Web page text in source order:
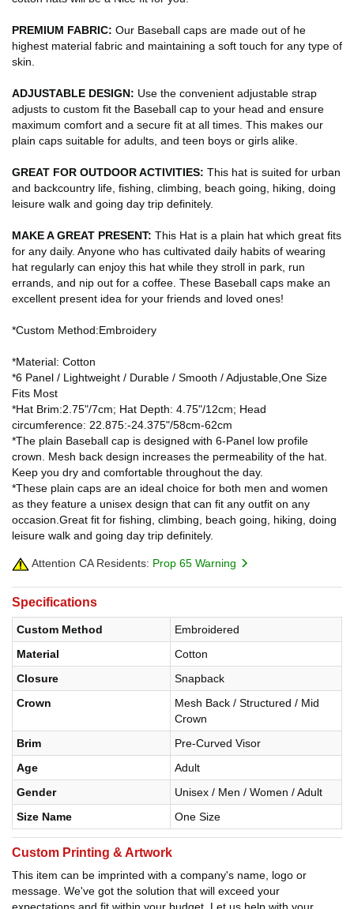
PREMIUM FABRIC: Our Baseball caps are made out of he
highest material fabric and maintaining a soft touch for any type of
skin.
ADJUSTABLE DESIGN: Use the convenient adjustable strap
adjusts to custom fit the Baseball cap to your head and ensure
maximum comfort and a secure fit at all times. This makes our
plain caps suitable for adults, and teen boys or girls alike.
GREAT FOR OUTDOOR ACTIVITIES: This hat is suited for urban
and backcountry life, fishing, climbing, beach going, hiking, doing
leisure walk and going day trip definitely.
MAKE A GREAT PRESENT: This Hat is a plain hat which great fits
for any daily. Anyone who has cultivated daily habits of wearing
hat regularly can enjoy this hat while they stroll in park, run
errands, and nip out for a coffee. These Baseball caps make an
excellent present idea for your friends and loved ones!
*Custom Method:Embroidery
*Material: Cotton
*6 Panel / Lightweight / Durable / Smooth / Adjustable,One Size
Fits Most
*Hat Brim:2.75"/7cm; Hat Depth: 4.75"/12cm; Head
circumference: 22.875:-24.375"/58cm-62cm
*The plain Baseball cap is designed with 6-Panel low profile
crown. Mesh back design increases the permeability of the hat.
Keep you dry and comfortable throughout the day.
*These plain caps are an ideal choice for both men and women
as they feature a unisex design that can fit any outfit on any
occasion.Great fit for fishing, climbing, beach going, hiking, doing
leisure walk and going day trip definitely.
Attention CA Residents: Prop 65 Warning
Specifications
Custom Method
Embroidered
Material
Cotton
Closure
Snapback
Crown
Mesh Back / Structured / Mid
Crown
Brim
Pre-Curved Visor
Age
Adult
Gender
Unisex / Men / Women / Adult
Size Name
One Size
Custom Printing & Artwork
This item can be imprinted with a company's name, logo or
message. We've got the solution that will exceed your